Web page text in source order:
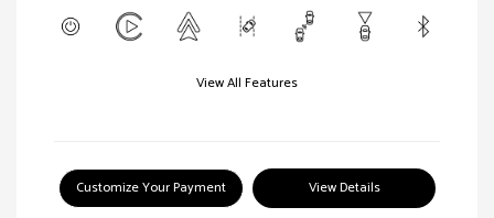
View All Features
Customize Your Payment View Details